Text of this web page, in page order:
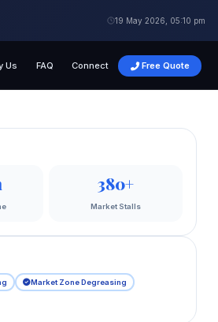
19 May 2026, 05:10 pm
Us FAQ Connect Free Quote
380+
Market Stalls
Market Zone Degreasing